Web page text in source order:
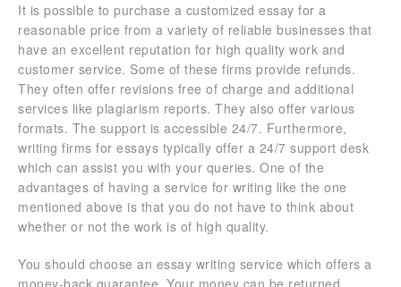
It is possible to purchase a customized essay for a
reasonable price from a variety of reliable businesses that
have an excellent reputation for high quality work and
customer service. Some of these firms provide refunds.
They often offer revisions free of charge and additional
services like plagiarism reports. They also offer various
formats. The support is accessible 24/7. Furthermore,
writing firms for essays typically offer a 24/7 support desk
which can assist you with your queries. One of the
advantages of having a service for writing like the one
mentioned above is that you do not have to think about
whether or not the work is of high quality.
You should choose an essay writing service which offers a
money-back guarantee. Your money can be returned